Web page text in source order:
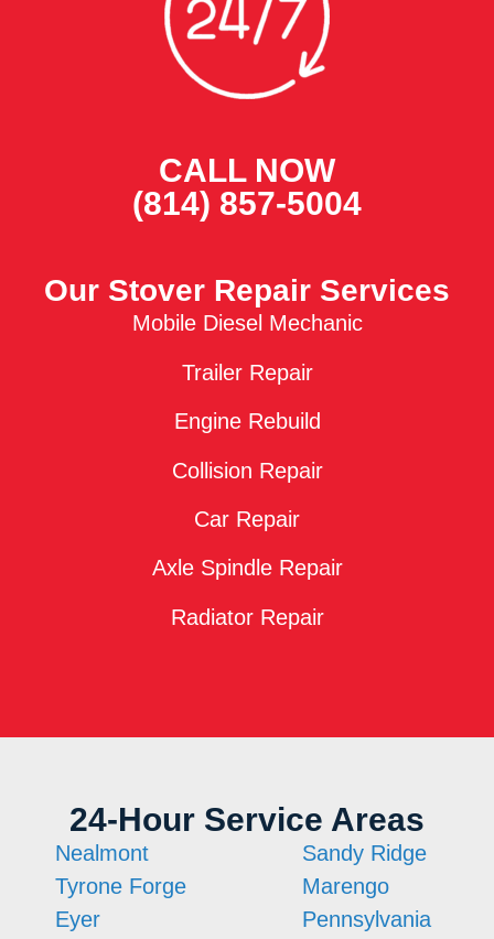
CALL NOW
(814) 857-5004
Our Stover Repair Services
Mobile Diesel Mechanic
Trailer Repair
Engine Rebuild
Collision Repair
Car Repair
Axle Spindle Repair
Radiator Repair
24-Hour Service Areas
Nealmont
Tyrone Forge
Eyer
Sandy Ridge
Marengo
Pennsylvania